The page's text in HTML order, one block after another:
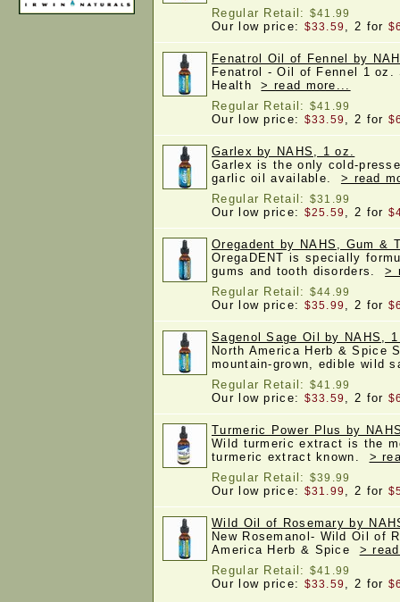
Regular Retail: $41.99
Our low price: $33.59, 2 for
Fenatrol Oil of Fennel by
Fenatrol - Oil of Fennel 1 oz.
Health> read more...
Regular Retail: $41.99
Our low price: $33.59, 2 for
Garlex by NAHS, 1 oz.
Garlex is the only cold-
garlic oil available. > read
Regular Retail: $31.99
Our low price: $25.59, 2 for
Oregadent by NAHS, Gum &
OregaDENT is specially
gums and tooth disorders.>
Regular Retail: $44.99
Our low price: $35.99, 2 for
Sagenol Sage Oil by NAHS,
North America Herb & Spice
mountain-grown, edible wild
Regular Retail: $41.99
Our low price: $33.59, 2 for
Turmeric Power Plus by
Wild turmeric extract is the
turmeric extract known. >
Regular Retail: $39.99
Our low price: $31.99, 2 for
Wild Oil of Rosemary by
New Rosemanol- Wild Oil of
America Herb & Spice >
Regular Retail: $41.99
Our low price: $33.59, 2 for